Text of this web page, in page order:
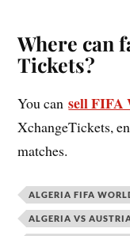
Where can
Tickets?
You cansell FIFA
XchangeTickets,
matches.
ALGERIA FIFA
ALGERIA VS